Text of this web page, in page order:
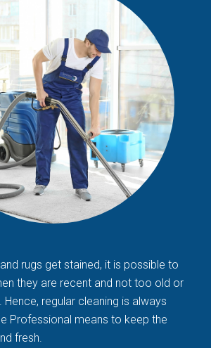
rugs get stained, it is possible to
they are recent and not too old or
Hence, regular cleaning is always
Professional means to keep the
fresh.